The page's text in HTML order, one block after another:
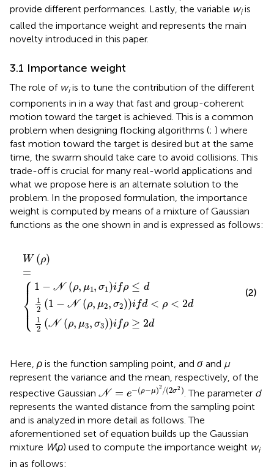
provide different performances. Lastly, the variable wiis
called the importance weight and represents the main
novelty introduced in this paper.
3.1 Importance weight
The role of wiis to tune the contribution of the different
components in in a way that fast and group-coherent
motion toward the target is achieved. This is a common
problem when designing flocking algorithms (; ) where
fast motion toward the target is desired but at the same
time, the swarm should take care to avoid collisions. This
trade-off is crucial for many real-world applications and
what we propose here is an alternate solution to the
problem. In the proposed formulation, the importance
weight is computed by means of a mixture of Gaussian
functions as the one shown in and is expressed as follows:
W (ρ)
=
⎧
⎪
⎪
⎨
⎪
⎪
⎩
1 − N (ρ, μ1 , σ1 )ifρ ≤ d
1
2 (1 − N (ρ, μ2, σ2))ifd < ρ < 2d
1
2 (N (ρ, μ3, σ3))ifρ ≥ 2d
Wρ=
σ1i f ρ≤
σ2if d<
σ3if ρ≥
(2)
Here, ρ is the function sampling point, and σ and μ
represent the variance and the mean, respectively, of the
respective Gaussian N = e−(ρ−μ)2 /(2σ2 )
N =e− (ρ− μ)2/(2σ2)
. The parameter d
represents the wanted distance from the sampling point
and is analyzed in more detail as follows. The
aforementioned set of equation builds up the Gaussian
mixture W(ρ) used to compute the importance weight wi
in as follows: